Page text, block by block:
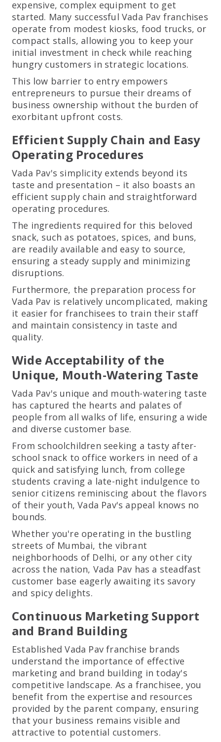
expensive, complex equipment to get
started. Many successful Vada Pav franchises
operate from modest kiosks, food trucks, or
compact stalls, allowing you to keep your
initial investment in check while reaching
hungry customers in strategic locations.
This low barrier to entry empowers
entrepreneurs to pursue their dreams of
business ownership without the burden of
exorbitant upfront costs.
Efficient Supply Chain and Easy
Operating Procedures
Vada Pav's simplicity extends beyond its
taste and presentation – it also boasts an
efficient supply chain and straightforward
operating procedures.
The ingredients required for this beloved
snack, such as potatoes, spices, and buns,
are readily available and easy to source,
ensuring a steady supply and minimizing
disruptions.
Furthermore, the preparation process for
Vada Pav is relatively uncomplicated, making
it easier for franchisees to train their staff
and maintain consistency in taste and
quality.
Wide Acceptability of the
Unique, Mouth-Watering Taste
Vada Pav's unique and mouth-watering taste
has captured the hearts and palates of
people from all walks of life, ensuring a wide
and diverse customer base.
From schoolchildren seeking a tasty after-
school snack to office workers in need of a
quick and satisfying lunch, from college
students craving a late-night indulgence to
senior citizens reminiscing about the flavors
of their youth, Vada Pav's appeal knows no
bounds.
Whether you're operating in the bustling
streets of Mumbai, the vibrant
neighborhoods of Delhi, or any other city
across the nation, Vada Pav has a steadfast
customer base eagerly awaiting its savory
and spicy delights.
Continuous Marketing Support
and Brand Building
Established Vada Pav franchise brands
understand the importance of effective
marketing and brand building in today's
competitive landscape. As a franchisee, you
benefit from the expertise and resources
provided by the parent company, ensuring
that your business remains visible and
attractive to potential customers.